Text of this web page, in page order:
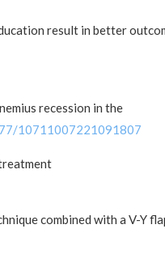
result in better
recession in the
10711007221091807
combined with a V-Y